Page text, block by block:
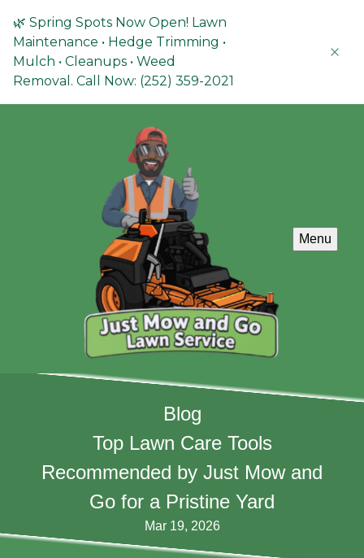
🌿 Spring Spots Now Open! Lawn
Maintenance • Hedge Trimming •
Mulch • Cleanups • Weed
Removal. Call Now: (252) 359-2021
Menu
Blog
Top Lawn Care Tools
Recommended by Just Mow and
Go for a Pristine Yard
Mar 19, 2026